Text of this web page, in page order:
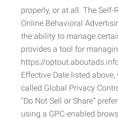
properly, or at all. The
Online Behavioral
the ability to manage
provides a tool for
https://
Effective Date listed
called Global Privacy
“Do Not Sell or Share”
using a GPC-enabled